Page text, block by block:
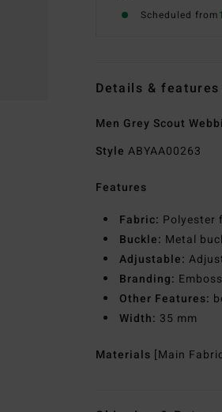
Scheduled from
Details & features
Men Grey Scout
Style ABYAA00263
Features
Fabric: Polyester
Buckle: Metal
Adjustable:
Branding:
Other Features:
Width: 35 mm
Materials [Main